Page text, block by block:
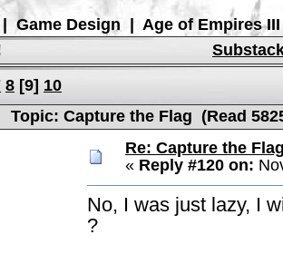
Game Design Age of Empires III
8 [9] 10
Topic: Capture the Flag (Read
Re: Capture the
« Reply #120 on:
No, I was just lazy, I
?